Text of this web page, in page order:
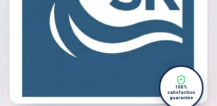
100%
satisfaction
guarantee